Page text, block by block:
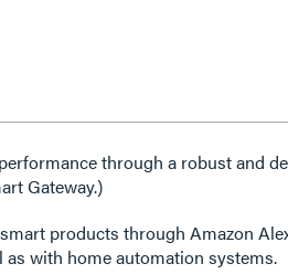
through a robust and
Gateway.)
products through Amazon
with home automation systems.